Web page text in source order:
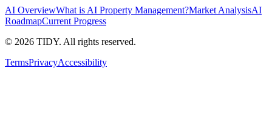
AI OverviewWhat is AI Property Management?Market AnalysisAI
RoadmapCurrent Progress
© 2026 TIDY. All rights reserved.
TermsPrivacyAccessibility